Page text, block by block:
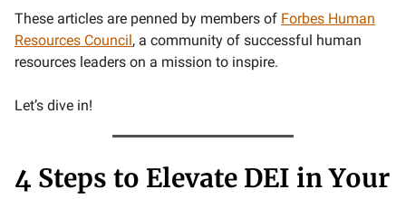
These articles are penned by members of Forbes Human
Resources Council, a community of successful human
resources leaders on a mission to inspire.
Let’s dive in!
4 Steps to Elevate DEI in Your